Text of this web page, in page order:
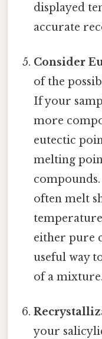
displayed
accurate
Consider
of the
If your
more
eutectic
melting
often melt
either pure
useful way
of a mixture.
your